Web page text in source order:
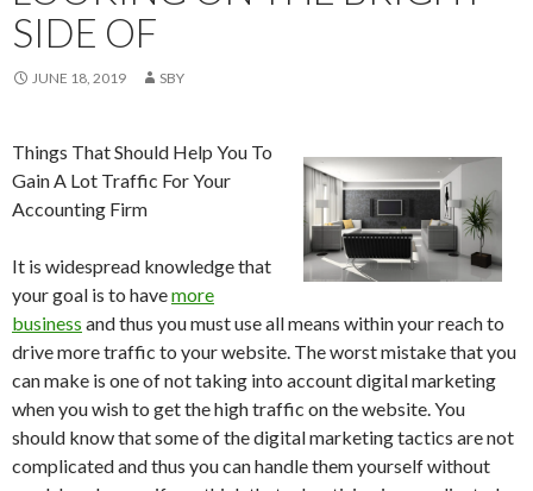
SIDE OF
JUNE 18, 2019 SBY
Things That Should Help You To
Gain A Lot Traffic For Your
Accounting Firm
It is widespread knowledge that
your goal is to havemore
business and thus you must use all means within your reach to
drive more traffic to your website. The worst mistake that you
can make is one of not taking into account digital marketing
when you wish to get the high traffic on the website. You
should know that some of the digital marketing tactics are not
complicated and thus you can handle them yourself without